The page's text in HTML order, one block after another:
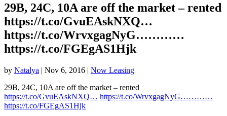
29B, 24C, 10A are off the market – rented
https://t.co/GvuEAskNXQ…
https://t.co/WrvxgagNyG…………
https://t.co/FGEgAS1Hjk
by Natalya | Nov 6, 2016 | Now Leasing
29B, 24C, 10A are off the market – rented
https://t.co/GvuEAskNXQ… https://t.co/WrvxgagNyG…………
https://t.co/FGEgAS1Hjk